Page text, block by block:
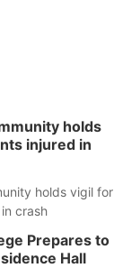
holds
injured in
holds vigil for
crash
Prepares to
Hall